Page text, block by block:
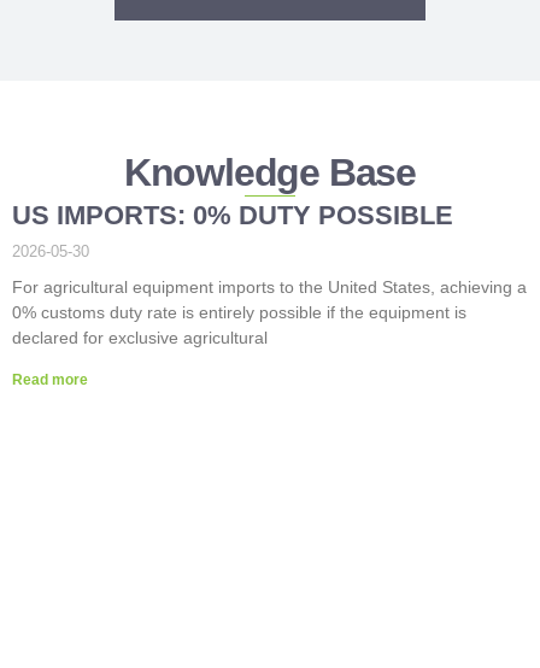
Knowledge Base
US IMPORTS: 0% DUTY POSSIBLE
2026-05-30
For agricultural equipment imports to the United States, achieving a
0% customs duty rate is entirely possible if the equipment is
declared for exclusive agricultural
Read more